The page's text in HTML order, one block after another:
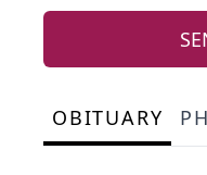
OBITUARY